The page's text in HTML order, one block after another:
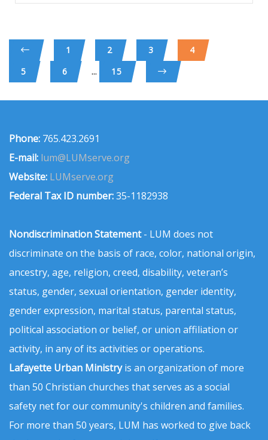
1 2 3
4
5
6 ... 15
Phone: 765.423.2691
E-mail: lum@LUMserve.org
Website: LUMserve.org
Federal Tax ID number:35-1182938
Nondiscrimination Statement- LUM does not
discriminate on the basis of race, color, national origin,
ancestry, age, religion, creed, disability, veteran’s
status, gender, sexual orientation, gender identity,
gender expression, marital status, parental status,
political association or belief, or union affiliation or
activity, in any of its activities or operations.
Lafayette Urban Ministryis an organization of more
than 50 Christian churches that serves as a social
safety net for our community's children and families.
For more than 50 years, LUM has worked to give back